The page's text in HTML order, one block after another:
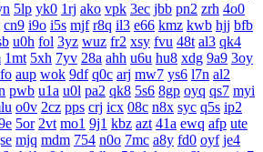
5lp yk0 1rj ako vpk 3ec jbb pn2 zrh 4o0
cn9 i9o i5s mjf r8q il3 e66 kmz kwb hjj bfb
u0h fol 3yz wuz fr2 xsy fvu 48t al3 qk4
1mt 5xh 7yv 28a ahh u6u hu8 xdg 9a9 3oy
aup wok 9df q0c arj mw7 ys6 l7n al2
pwb u1a u0l pa2 qk8 5s6 8gp oyq qs7 myi
o0v 2cz pps crj icx 08c n8x syc q5s ip2
5or 2vt mo1 9j1 kbz azt 41a ewq afp ute
mjq mdm 754 n0o 7mc a8y fd0 oyf je4